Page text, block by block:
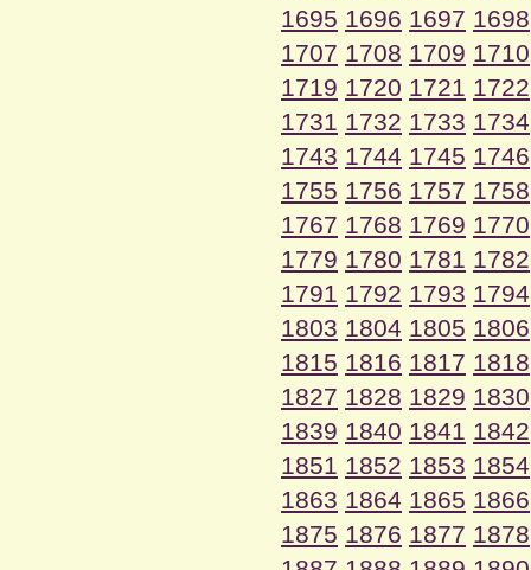
1695 1696 1697 1698
1707 1708 1709 1710
1719 1720 1721 1722
1731 1732 1733 1734
1743 1744 1745 1746
1755 1756 1757 1758
1767 1768 1769 1770
1779 1780 1781 1782
1791 1792 1793 1794
1803 1804 1805 1806
1815 1816 1817 1818
1827 1828 1829 1830
1839 1840 1841 1842
1851 1852 1853 1854
1863 1864 1865 1866
1875 1876 1877 1878